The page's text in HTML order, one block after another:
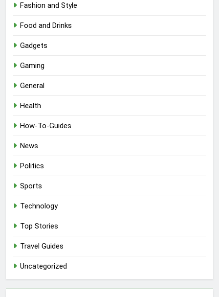
Fashion and Style
Food and Drinks
Gadgets
Gaming
General
Health
How-To-Guides
News
Politics
Sports
Technology
Top Stories
Travel Guides
Uncategorized